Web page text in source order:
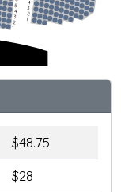
5
4
3
2
1
4
3
2
1
$48.75
$28